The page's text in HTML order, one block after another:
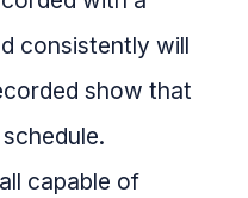
consistently will
show that
capable of